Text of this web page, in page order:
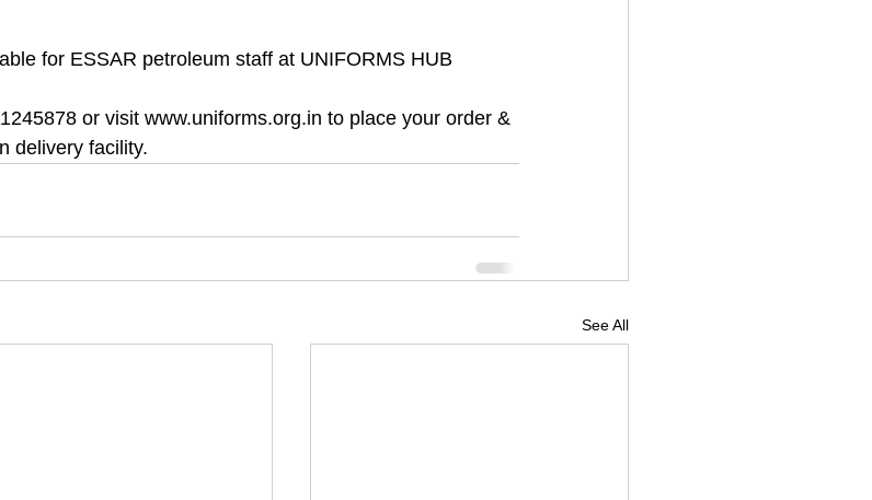
for ESSAR petroleum staff at UNIFORMS HUB
or visit www.uniforms.org.in to place your order &
delivery facility.
See All